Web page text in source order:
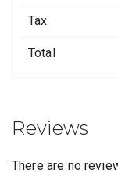
Tax
Total
Reviews
There are no